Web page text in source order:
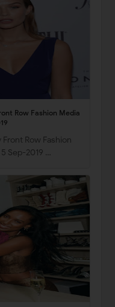
Row Fashion Media
Row Fashion
Sep-2019 …